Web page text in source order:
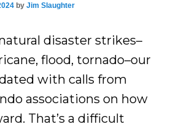
byJim Slaughter
disaster strikes–
flood, tornado–our
with calls from
associations on how
That’s a difficult